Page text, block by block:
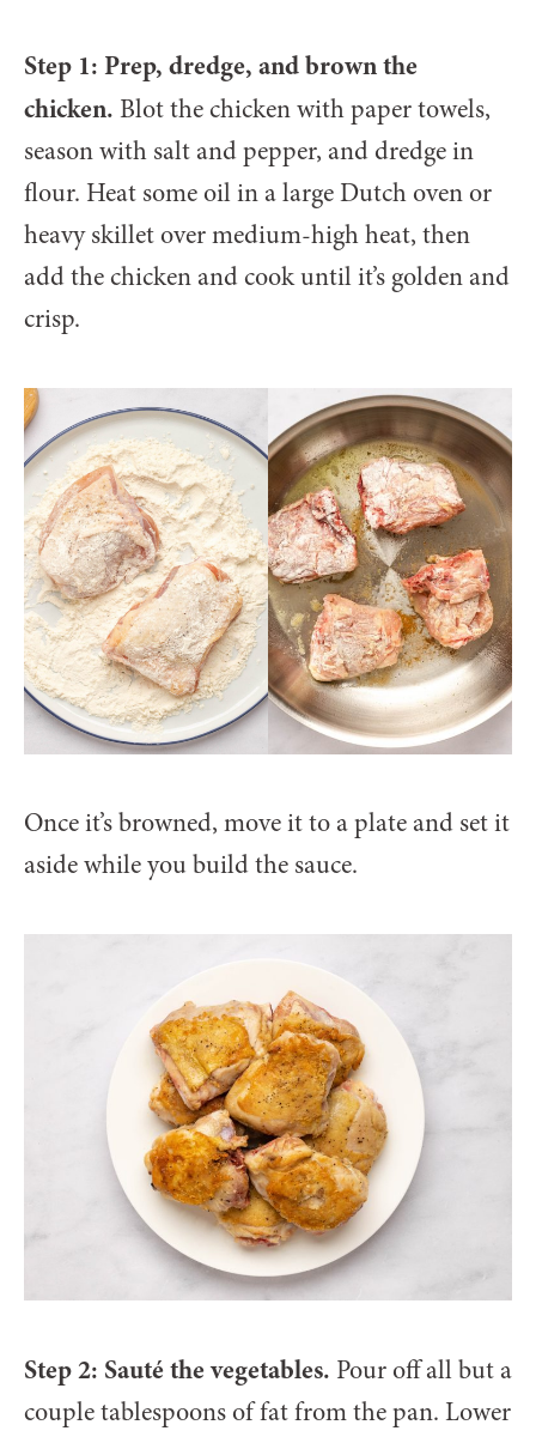
Step 1: Prep, dredge, and brown the
chicken. Blot the chicken with paper towels,
season with salt and pepper, and dredge in
flour. Heat some oil in a large Dutch oven or
heavy skillet over medium-high heat, then
add the chicken and cook until it’s golden and
crisp.
Once it’s browned, move it to a plate and set it
aside while you build the sauce.
Step 2: Sauté the vegetables. Pour off all but a
couple tablespoons of fat from the pan. Lower